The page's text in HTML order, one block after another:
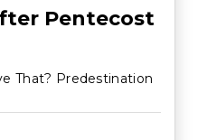
Pentecost
That? Predestination